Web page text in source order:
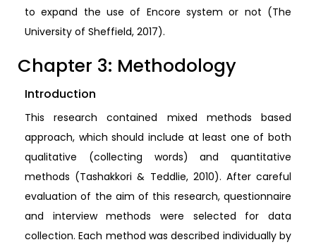
to expand the use of Encore system or not (The
University of Sheffield, 2017).
Chapter 3: Methodology
Introduction
This research contained mixed methods based
approach, which should include at least one of both
qualitative (collecting words) and quantitative
methods (Tashakkori & Teddlie, 2010). After careful
evaluation of the aim of this research, questionnaire
and interview methods were selected for data
collection. Each method was described individually by